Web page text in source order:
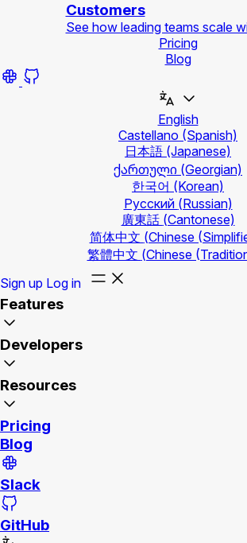
Customers
See how leading teams scale
Pricing
Blog
English
Castellano (Spanish)
日本語 (Japanese)
ქართული (Georgian)
한국어 (Korean)
Русский (Russian)
廣東話 (Cantonese)
简体中文 (Chinese
繁體中文 (Chinese
Sign up Log in
Features
Developers
Resources
Pricing
Blog
Slack
GitHub